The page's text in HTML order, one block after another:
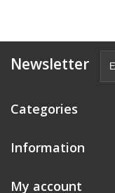
Newsletter
Categories
Information
My account